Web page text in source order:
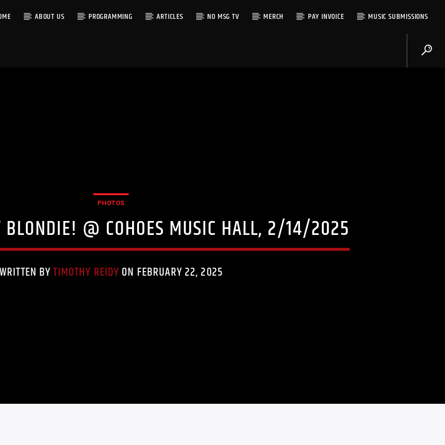
ABOUT US PROGRAMMING ARTICLES NO MSG TV MERCH PAY INVOICE MUSIC SUBMISSIONS
PHOTOS
BLONDIE! @ COHOES MUSIC HALL, 2/14/2025
WRITTEN BYTIMOTHY REIDY ON FEBRUARY 22, 2025